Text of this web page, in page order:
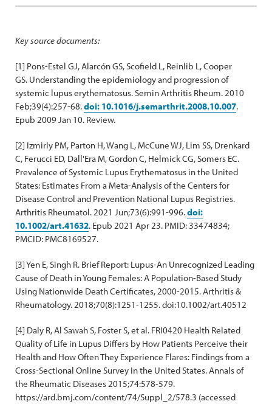
Key source documents:
[1] Pons-Estel GJ, Alarcón GS, Scofield L, Reinlib L, Cooper
GS. Understanding the epidemiology and progression of
systemic lupus erythematosus. Semin Arthritis Rheum. 2010
Feb;39(4):257-68.doi: 10.1016/j.semarthrit.2008.10.007.
Epub 2009 Jan 10. Review.
[2] Izmirly PM, Parton H, Wang L, McCune WJ, Lim SS, Drenkard
C, Ferucci ED, Dall'Era M, Gordon C, Helmick CG, Somers EC.
Prevalence of Systemic Lupus Erythematosus in the United
States: Estimates From a Meta-Analysis of the Centers for
Disease Control and Prevention National Lupus Registries.
Arthritis Rheumatol. 2021 Jun;73(6):991-996.doi:
10.1002/art.41632. Epub 2021 Apr 23. PMID: 33474834;
PMCID: PMC8169527.
[3] Yen E, Singh R. Brief Report: Lupus-An Unrecognized Leading
Cause of Death in Young Females: A Population-Based Study
Using Nationwide Death Certificates, 2000-2015. Arthritis &
Rheumatology. 2018;70(8):1251-1255. doi:10.1002/art.40512
[4] Daly R, Al Sawah S, Foster S, et al. FRI0420 Health Related
Quality of Life in Lupus Differs by How Patients Perceive their
Health and How Often They Experience Flares: Findings from a
Cross-Sectional Online Survey in the United States. Annals of
the Rheumatic Diseases 2015;74:578-579.
https://ard.bmj.com/content/74/Suppl_2/578.3 (accessed